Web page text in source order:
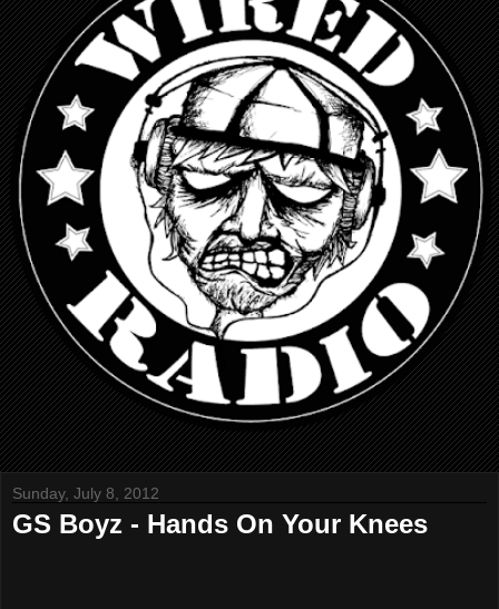
Sunday, July 8, 2012
GS Boyz - Hands On Your Knees